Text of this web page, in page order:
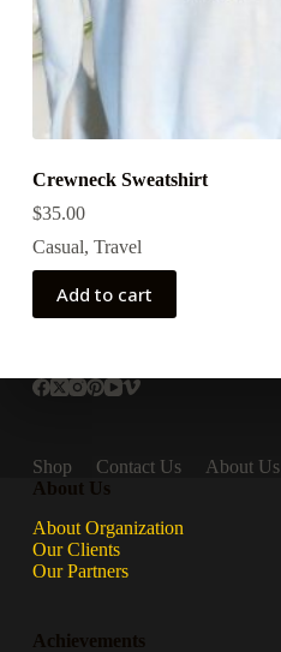
Crewneck Sweatshirt
$35.00
Casual, Travel
Add to cart
Shop Contact Us About Us
About Us
About Organization
Our Clients
Our Partners
Achievements